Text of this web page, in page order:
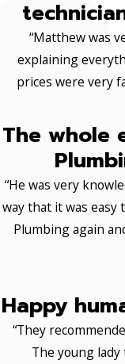
“Matthew was
explaining
prices were very
The whole
“He was very
way that it was easy
Plumbing again
Happy
“They
The young